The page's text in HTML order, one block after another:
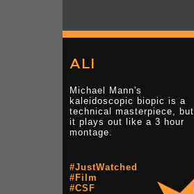
ALI
Michael Mann's
kaleidoscopic biopic is a
technical masterpiece, but
it plays out like a 3 hour
montage.
#JustWatched
#Film
#CSF